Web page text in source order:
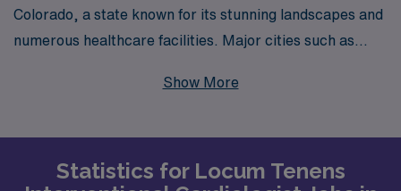
Colorado, a state known for its stunning landscapes and
numerous healthcare facilities. Major cities such as
locations for physicians looking for locums work. These
Cardiologists to support their cardiovascular programs.
Show More
Statistics for Locum Tenens